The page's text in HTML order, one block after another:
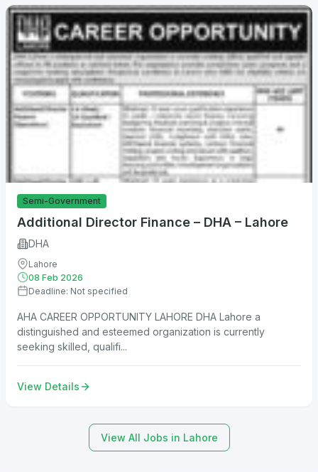
Semi-Government
Additional Director Finance – DHA – Lahore
DHA
Lahore
08 Feb 2026
Deadline: Not specified
AHA CAREER OPPORTUNITY LAHORE DHA Lahore a
distinguished and esteemed organization is currently
seeking skilled, qualifi...
View Details
View All Jobs in Lahore